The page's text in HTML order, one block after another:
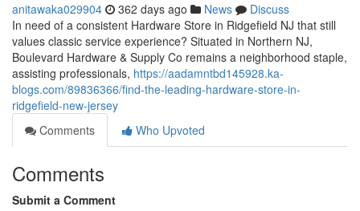
anitawaka029904 362 days ago News
Discuss
In need of a consistent Hardware Store in Ridgefield NJ that still
values classic service experience? Situated in Northern NJ,
Boulevard Hardware & Supply Co remains a neighborhood staple,
assisting professionals, https://aadamntbd145928.ka-
blogs.com/89836366/find-the-leading-hardware-store-in-
ridgefield-new-jersey
Comments
Who Upvoted
Comments
Submit a Comment